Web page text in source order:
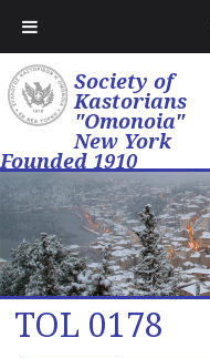
Society of
Kastorians
"Omonoia"
New York
Founded 1910
TOL 0178